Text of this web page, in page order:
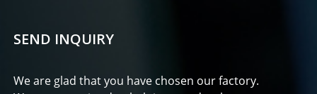
SEND INQUIRY
We are glad that you have chosen our factory.